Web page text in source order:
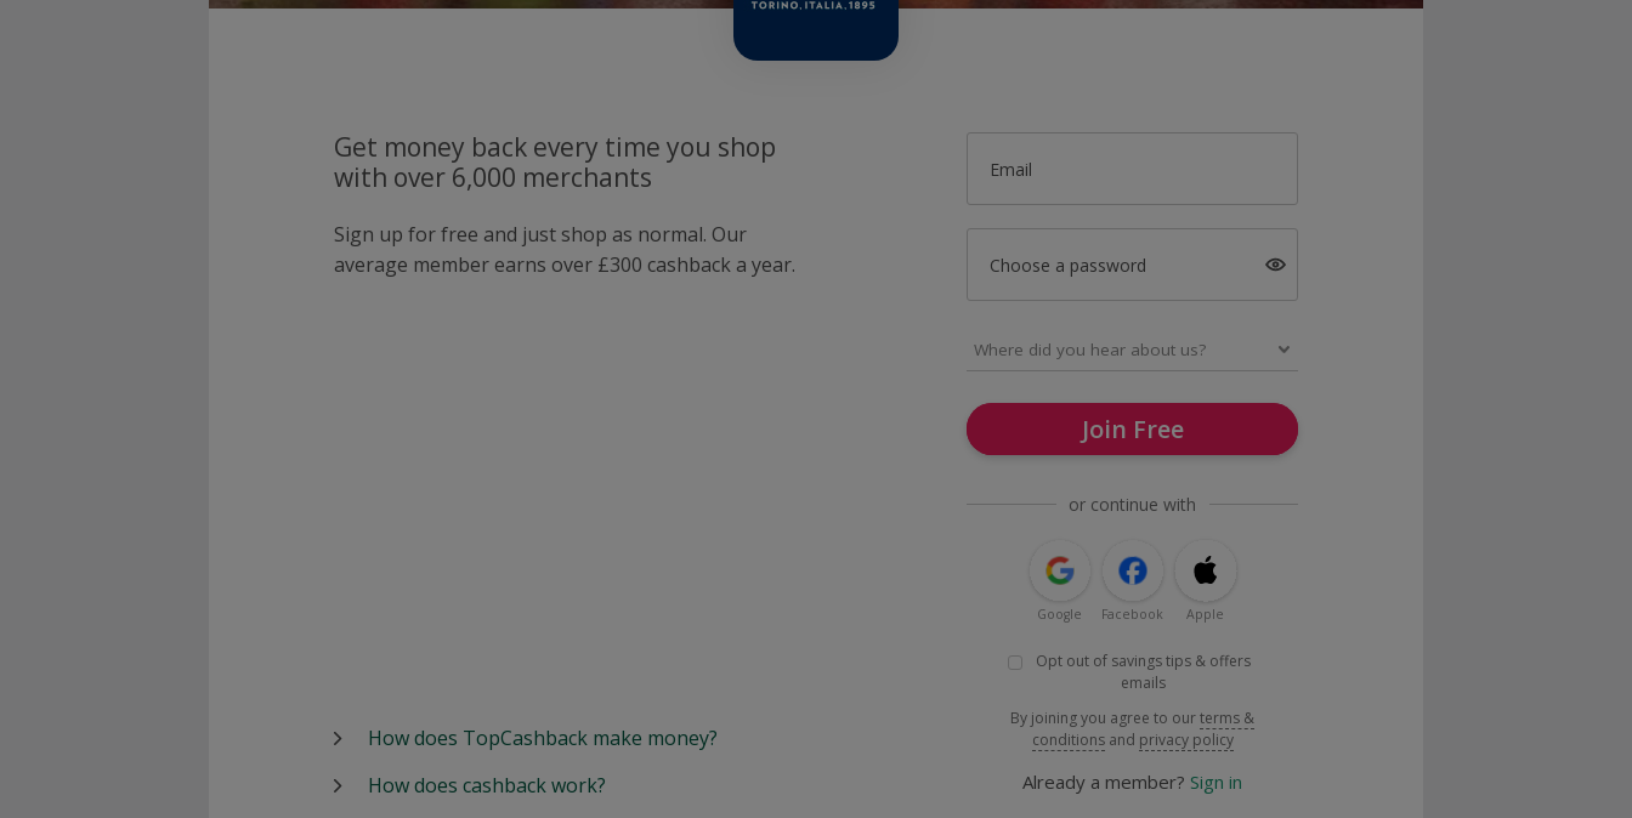
Get money back every time you shop
with over 6,000 merchants
Sign up for free and just shop as normal. Our
average member earns over £300 cashback a year.
Email
Choose a password
Join Free
or continue with
Google Facebook Apple
Opt out of savings tips & offers
emails
By joining you agree to ourterms &
conditions and privacy policy
Already a member? Sign in
How does TopCashback make money?
How does cashback work?